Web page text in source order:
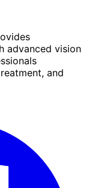
advanced vision
and